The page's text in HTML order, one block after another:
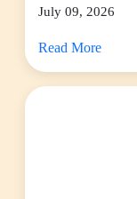
July 09, 2026
Read More